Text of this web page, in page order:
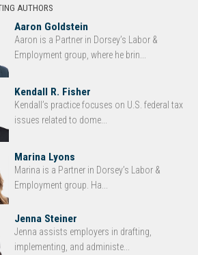
AUTHORS
Aaron Goldstein
Aaron is a Partner in Dorsey’s Labor &
Employment group, where he brin...
Kendall R. Fisher
Kendall’s practice focuses on U.S. federal tax
issues related to dome...
Marina Lyons
Marina is a Partner in Dorsey’s Labor &
Employment group. Ha...
Jenna Steiner
Jenna assists employers in drafting,
implementing, and administe...